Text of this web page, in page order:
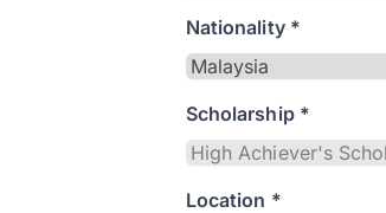
Nationality *
Scholarship *
Location *